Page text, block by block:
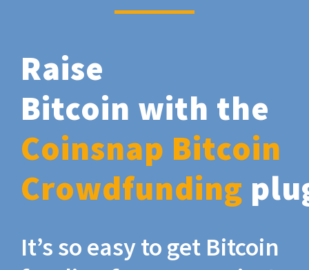
Raise
Bitcoin with the
Coinsnap Bitcoin
Crowdfunding
It’s so easy to get Bitcoin